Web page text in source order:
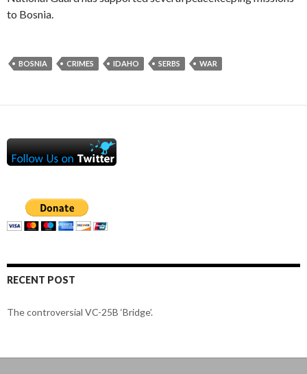
to Bosnia.
BOSNIA CRIMES IDAHO SERBS WAR
RECENT POST
The controversial VC-25B ‘Bridge’.